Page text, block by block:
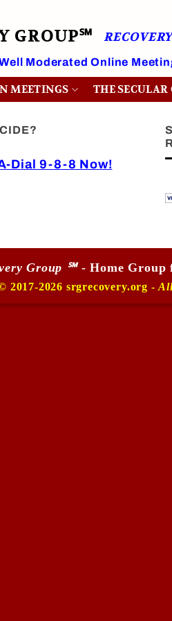
GROUP℠
Moderated Online
MEETINGS THE
Dial 9-8-8 Now!
Group ℠- Home Group
2017-2026 srgrecovery.org -